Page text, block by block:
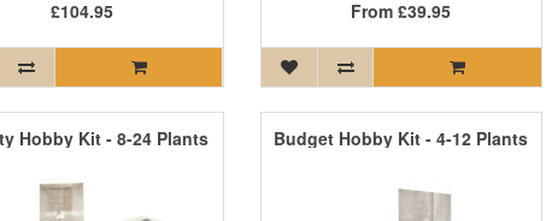
£104.95 From£39.95
Hobby Kit - 8-24 Plants Budget Hobby Kit - 4-12 Plants